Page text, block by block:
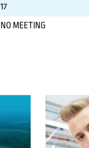
17
NO MEETING